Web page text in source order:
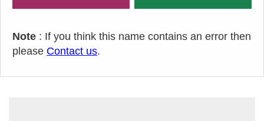
Note : If you think this name contains an error then
please Contact us.